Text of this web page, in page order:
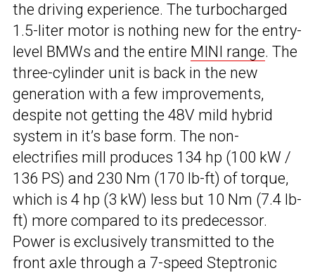
the driving experience. The turbocharged
1.5-liter motor is nothing new for the entry-
level BMWs and the entire MINI range. The
three-cylinder unit is back in the new
generation with a few improvements,
despite not getting the 48V mild hybrid
system in it’s base form. The non-
electrifies mill produces 134 hp (100 kW /
136 PS) and 230 Nm (170 lb-ft) of torque,
which is 4 hp (3 kW) less but 10 Nm (7.4 lb-
ft) more compared to its predecessor.
Power is exclusively transmitted to the
front axle through a 7-speed Steptronic